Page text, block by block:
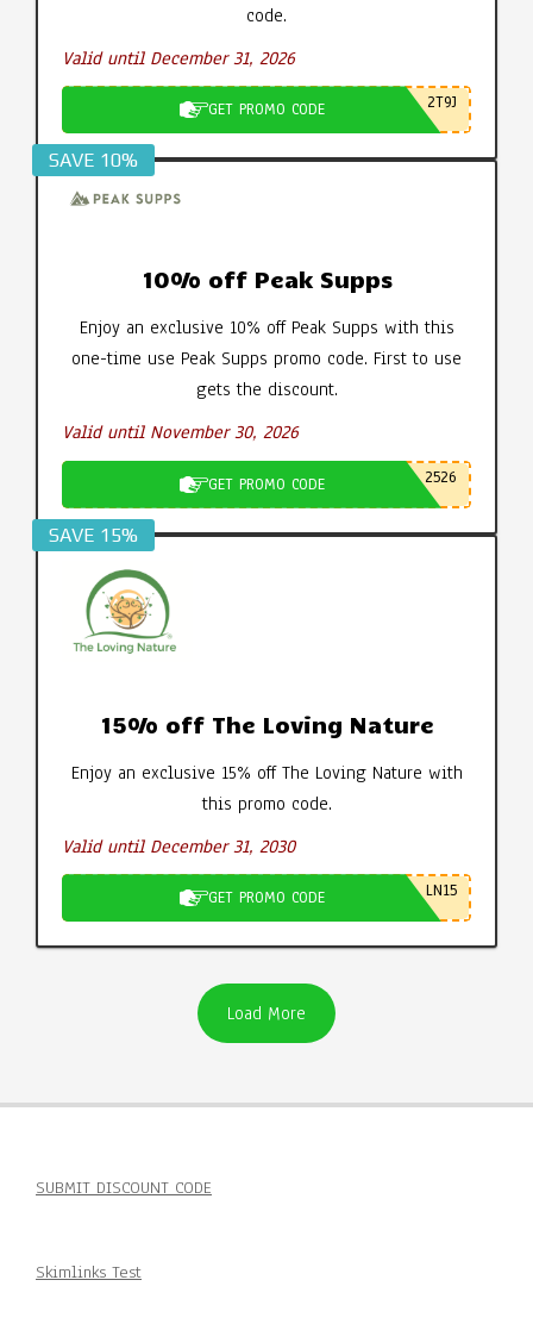
code.
Valid until December 31, 2026
GET PROMO CODE 2T9J
SAVE 10%
10% off Peak Supps
Enjoy an exclusive 10% off Peak Supps with this
one-time use Peak Supps promo code. First to use
gets the discount.
Valid until November 30, 2026
GET PROMO CODE 2526
SAVE 15%
15% off The Loving Nature
Enjoy an exclusive 15% off The Loving Nature with
this promo code.
Valid until December 31, 2030
GET PROMO CODE LN15
Load More
SUBMIT DISCOUNT CODE
Skimlinks Test